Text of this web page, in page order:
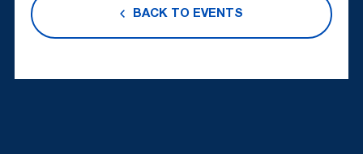
BACK TO EVENTS